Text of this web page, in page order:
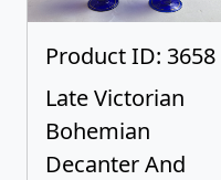
Product ID: 3658
Late Victorian
Bohemian
Decanter And